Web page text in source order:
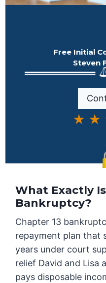
Free Initial
Steven
★ ★
What Exactly
Bankruptcy?
Chapter 13
repayment plan that
years under court
relief David and Lisa
pays disposable